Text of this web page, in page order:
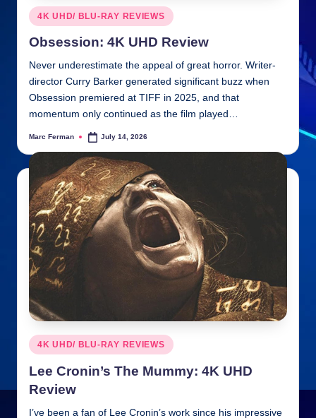
Posted
in
4K UHD/ BLU-RAY REVIEWS
Obsession: 4K UHD Review
Never underestimate the appeal of great horror. Writer-
director Curry Barker generated significant buzz when
Obsession premiered at TIFF in 2025, and that
momentum only continued as the film played…
Posted
Marc Ferman July 14, 2026
Posted
in
4K UHD/ BLU-RAY REVIEWS
Lee Cronin’s The Mummy: 4K UHD
Review
I’ve been a fan of Lee Cronin’s work since his impressive